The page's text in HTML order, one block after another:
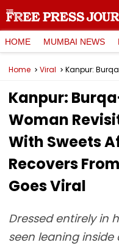
HOME MUMBAI NEWS
Home Viral
Kanpur:
Woman
With Sweets
Recovers
Goes Viral
Dressed entirely in
seen leaning